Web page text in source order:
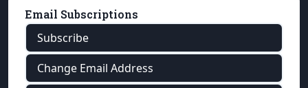
Email Subscriptions
Subscribe
Change Email Address